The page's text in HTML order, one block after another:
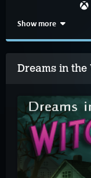
Show more
Dreams in the